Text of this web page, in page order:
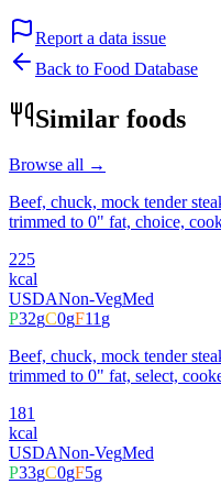
Report a data issue
Back to Food Database
Similar foods
Browse all →
Beef, chuck, mock tender
trimmed to 0" fat, choice,
225
kcal
USDANon-VegMed
P32gC0gF11g
Beef, chuck, mock tender
trimmed to 0" fat, select,
181
kcal
USDANon-VegMed
P33gC0gF5g